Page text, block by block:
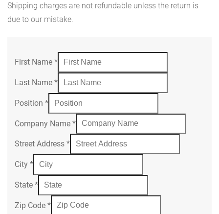
Shipping charges are not refundable unless the return is
due to our mistake.
First Name *
Last Name *
Position *
Company Name *
Street Address *
City *
State *
Zip Code *